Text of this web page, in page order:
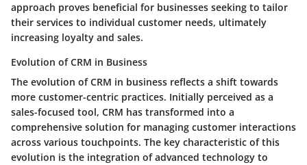
approach proves beneficial for businesses seeking to tailor
their services to individual customer needs, ultimately
increasing loyalty and sales.
Evolution of CRM in Business
The evolution of CRM in business reflects a shift towards
more customer-centric practices. Initially perceived as a
sales-focused tool, CRM has transformed into a
comprehensive solution for managing customer interactions
across various touchpoints. The key characteristic of this
evolution is the integration of advanced technology to